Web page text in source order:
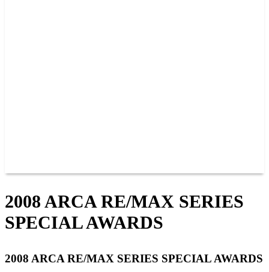
2008 ARCA RE/MAX SERIES
SPECIAL AWARDS
2008 ARCA RE/MAX SERIES SPECIAL AWARDS